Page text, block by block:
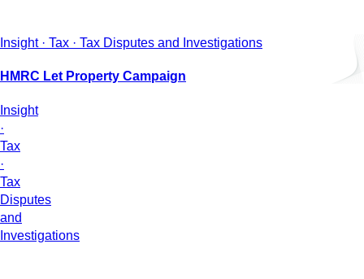
Insight · Tax · Tax Disputes and Investigations
HMRC Let Property Campaign
Insight
·
Tax
·
Tax
Disputes
and
Investigations